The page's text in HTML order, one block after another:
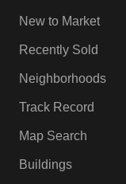
New to Market
Recently Sold
Neighborhoods
Track Record
Map Search
Buildings